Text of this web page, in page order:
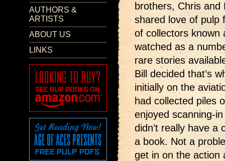
AUTHORS &
ARTISTS
ABOUT US
LINKS
brothers, Chris and
shared love of pulp
of collectors known
watched as a
rare stories
Bill decided that’s
initially on the
had collected piles
enjoyed scanning-
didn’t really have a
a book. Not a
get in on the action